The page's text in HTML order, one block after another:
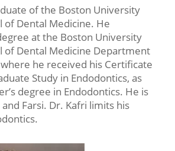
of the Boston University
of Dental Medicine. He
at the Boston University
of Dental Medicine Department
he received his Certificate
Study in Endodontics, as
degree in Endodontics. He is
Farsi. Dr. Kafri limits his